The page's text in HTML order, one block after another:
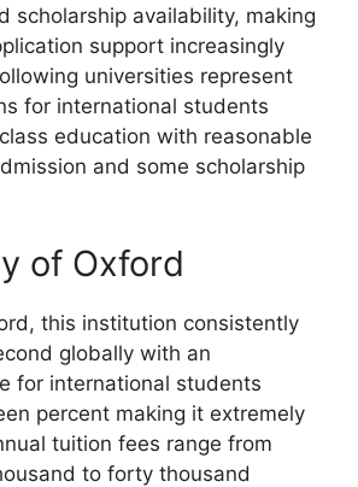
scholarship availability, making
support increasingly
universities represent
for international students
education with reasonable
and some scholarship
of Oxford
this institution consistently
globally with an
for international students
percent making it extremely
tuition fees range from
to forty thousand